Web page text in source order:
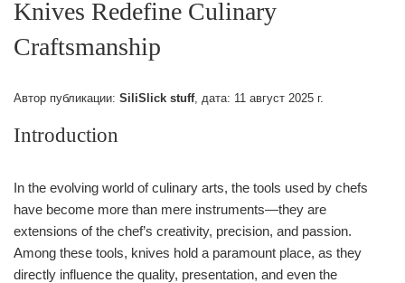
Knives Redefine Culinary
Craftsmanship
Автор публикации: SiliSlick stuff, дата: 11 август 2025 г.
Introduction
In the evolving world of culinary arts, the tools used by chefs
have become more than mere instruments—they are
extensions of the chef’s creativity, precision, and passion.
Among these tools, knives hold a paramount place, as they
directly influence the quality, presentation, and even the